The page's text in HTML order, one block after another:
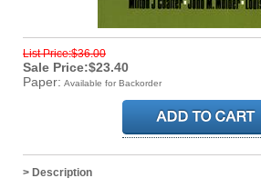
List Price:$36.00
Sale Price:$23.40
Paper: Available for Backorder
> Description